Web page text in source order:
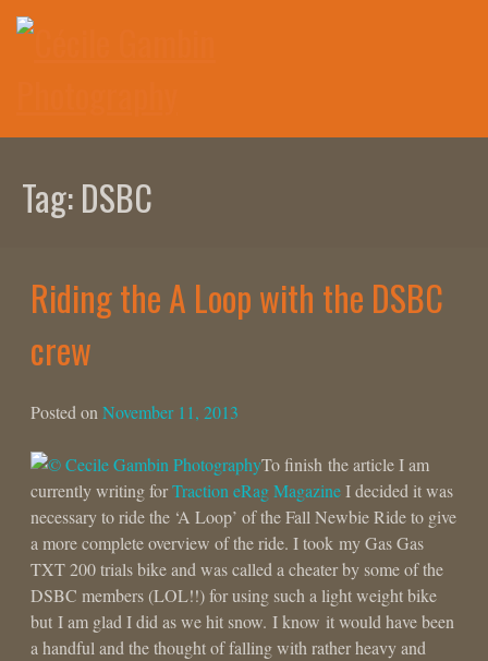
Skip
Tag:DSBC
Riding the A Loop with the DSBC
crew
Posted onNovember 11, 2013
To finish the article I am
currently writing forTraction eRag MagazineI decided it was
necessary to ride the ‘A Loop’ of the Fall Newbie Ride to give
a more complete overview of the ride. I took my Gas Gas
TXT 200 trials bike and was called a cheater by some of the
DSBC members (LOL!!) for using such a light weight bike
but I am glad I did as we hit snow. I know it would have been
a handful and the thought of falling with rather heavy and